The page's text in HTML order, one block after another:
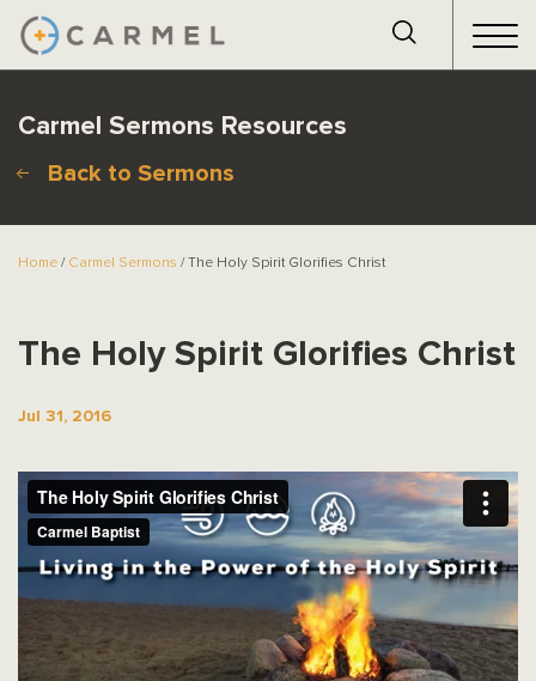
Carmel Sermons Resources
Back to Sermons
Home / Carmel Sermons / The Holy Spirit Glorifies Christ
The Holy Spirit Glorifies Christ
Jul 31, 2016